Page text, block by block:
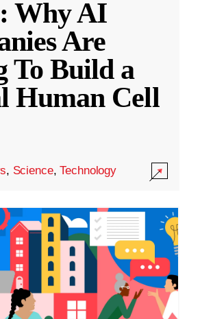
Why AI
Are
To Build a
Human Cell
, Science,Technology